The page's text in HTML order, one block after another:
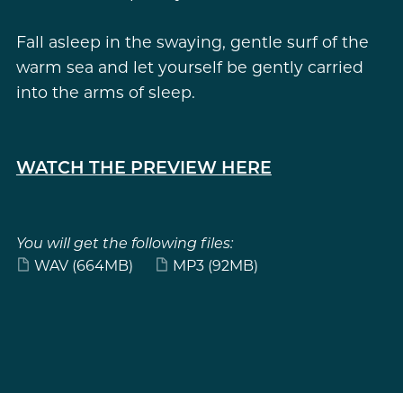
Fall asleep in the swaying, gentle surf of the
warm sea and let yourself be gently carried
into the arms of sleep.
WATCH THE PREVIEW HERE
You will get the following files:
WAV (664MB) MP3 (92MB)